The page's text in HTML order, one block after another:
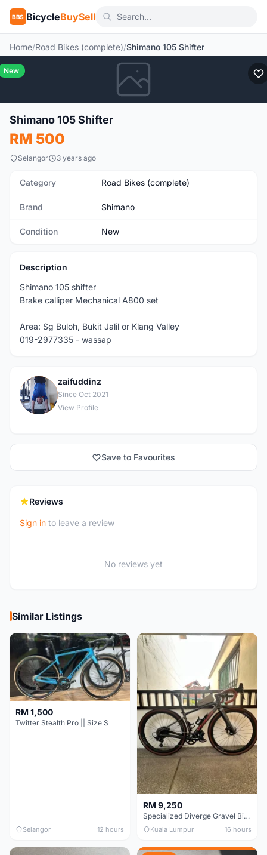
BBS BicycleBuySell
Home/Road Bikes (complete)/Shimano 105 Shifter
New
Shimano 105 Shifter
RM 500
Selangor 3 years ago
Category Road Bikes (complete)
Brand Shimano
Condition New
Description
Shimano 105 shifter
Brake calliper Mechanical A800 set
Area: Sg Buloh, Bukit Jalil or Klang Valley
019-2977335 - wassap
Z
zaifuddinz
Since Oct 2021
View Profile
Save to Favourites
Reviews
Sign in to leave a review
No reviews yet
Similar Listings
RM 1,500
Twitter Stealth Pro || Size S
Selangor 12 hours
RM 9,250
Specialized Diverge Gravel Bike - Carbon Size 49
Kuala Lumpur 16 hours